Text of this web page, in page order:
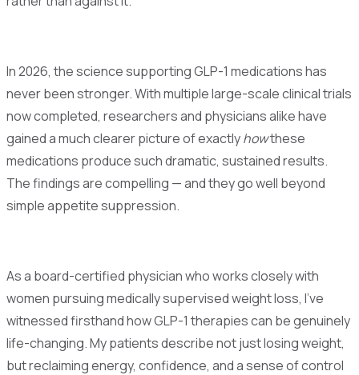
In 2026, the science supporting GLP-1 medications has
never been stronger. With multiple large-scale clinical trials
now completed, researchers and physicians alike have
gained a much clearer picture of exactlyhowthese
medications produce such dramatic, sustained results.
The findings are compelling — and they go well beyond
simple appetite suppression.
As a board-certified physician who works closely with
women pursuing medically supervised weight loss, I've
witnessed firsthand how GLP-1 therapies can be genuinely
life-changing. My patients describe not just losing weight,
but reclaiming energy, confidence, and a sense of control